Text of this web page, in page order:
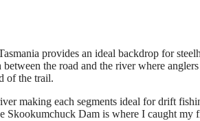
provides an ideal backdrop for
the road and the river where
of the trail.
making each segments ideal for drift
Skookumchuck Dam is where I caught my